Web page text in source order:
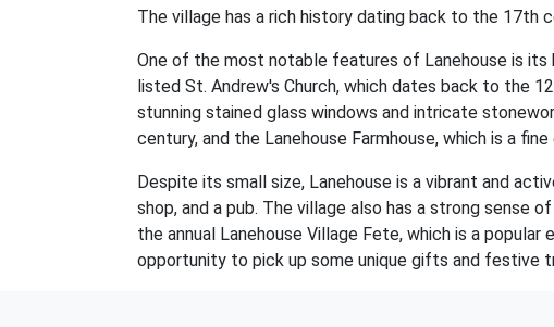
The village has a rich history dating back to the 17th
One of the most notable features of Lanehouse is its
listed St. Andrew's Church, which dates back to the
stunning stained glass windows and intricate
century, and the Lanehouse Farmhouse, which is a
Despite its small size, Lanehouse is a vibrant and
shop, and a pub. The village also has a strong sense
the annual Lanehouse Village Fete, which is a
opportunity to pick up some unique gifts and festive